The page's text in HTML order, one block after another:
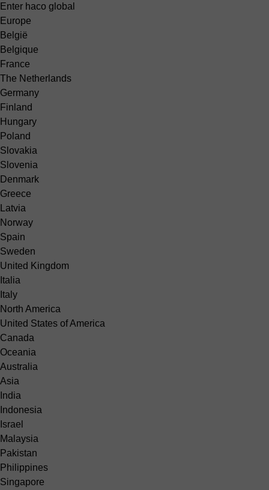
Enter haco global
Europe
België
Belgique
France
The Netherlands
Germany
Finland
Hungary
Poland
Slovakia
Slovenia
Denmark
Greece
Latvia
Norway
Spain
Sweden
United Kingdom
Italia
Italy
North America
United States of America
Canada
Oceania
Australia
Asia
India
Indonesia
Israel
Malaysia
Pakistan
Philippines
Singapore